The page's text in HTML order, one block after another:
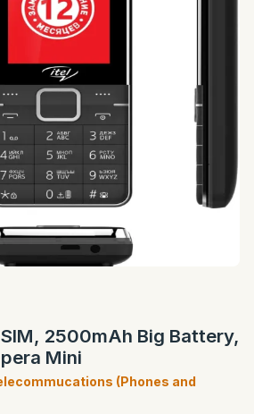
2500mAh Big Battery,
Mini
(Phones and